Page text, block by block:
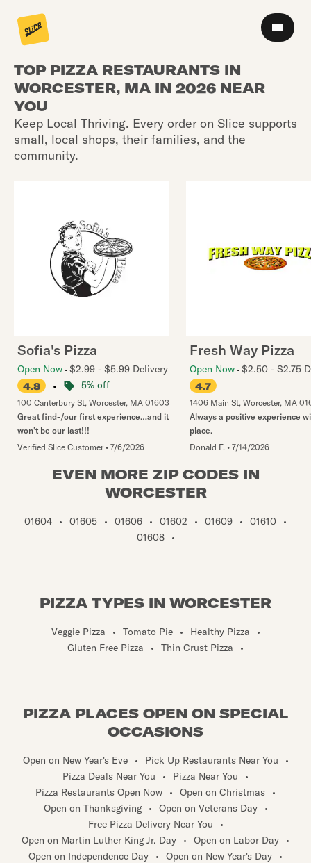
TOP PIZZA RESTAURANTS IN
WORCESTER, MA IN 2026 NEAR
YOU
Keep Local Thriving. Every order on Slice supports
small, local shops, their families, and the
community.
Sofia's Pizza
Open Now $2.99 - $5.99 Delivery
4.8
• 5% off
100 Canterbury St, Worcester, MA 01603
Great find-/our first experience…and it
won’t be our last!!!
Verified Slice Customer • 7/6/2026
Fresh Way Pizza
Open Now $2.50 - $2.75
4.7
1406 Main St, Worcester, MA
Always a positive experience
place.
Donald F. • 7/14/2026
EVEN MORE ZIP CODES IN
WORCESTER
01604 • 01605 • 01606 • 01602 • 01609 • 01610
•
01608
•
PIZZA TYPES IN WORCESTER
Veggie Pizza • Tomato Pie • Healthy Pizza
•
Gluten Free Pizza
• Thin Crust Pizza •
PIZZA PLACES OPEN ON SPECIAL
OCCASIONS
Open on New Year's Eve • Pick Up Restaurants Near You
•
Pizza Deals Near You
• Pizza Near You
•
Pizza Restaurants Open Now
• Open on Christmas
•
Open on Thanksgiving
• Open on Veterans Day
•
Free Pizza Delivery Near You
•
Open on Martin Luther King Jr. Day
• Open on Labor Day
•
Open on Independence Day
• Open on New Year's Day
•